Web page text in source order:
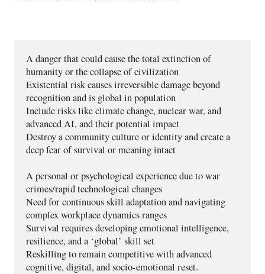
A danger that could cause the total extinction of
humanity or the collapse of civilization
Existential risk causes irreversible damage beyond
recognition and is global in population
Include risks like climate change, nuclear war, and
advanced AI, and their potential impact
Destroy a community culture or identity and create a
deep fear of survival or meaning intact
A personal or psychological experience due to war
crimes/rapid technological changes
Need for continuous skill adaptation and navigating
complex workplace dynamics ranges
Survival requires developing emotional intelligence,
resilience, and a ‘global’ skill set
Reskilling to remain competitive with advanced
cognitive, digital, and socio-emotional reset.